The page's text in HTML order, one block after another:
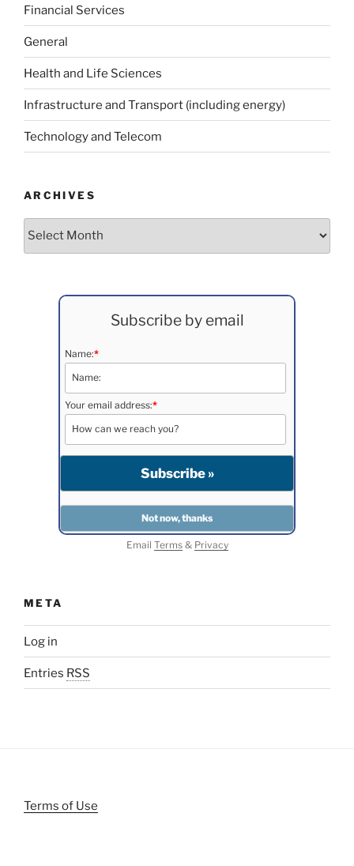
Financial Services
General
Health and Life Sciences
Infrastructure and Transport (including energy)
Technology and Telecom
ARCHIVES
Archives
Subscribe by email
Name:*
Your email address:*
Email Terms& Privacy
META
Log in
Entries RSS
Terms of Use